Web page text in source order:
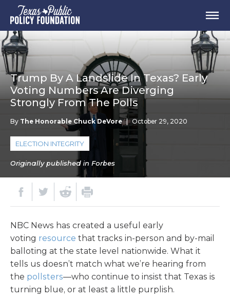
Trump By A Landslide In Texas? Early
Voting Numbers Are Diverging
Strongly From The Polls
By The Honorable Chuck DeVore | October 29, 2020
ELECTION INTEGRITY
Originally published in Forbes
NBC News has created a useful early
voting resource that tracks in-person and by-mail
balloting at the state level nationwide. What it
tells us doesn’t match what we’re hearing from
the pollsters—who continue to insist that Texas is
turning blue, or at least a little purplish.